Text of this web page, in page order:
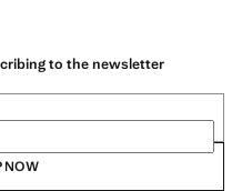
to the newsletter
NOW